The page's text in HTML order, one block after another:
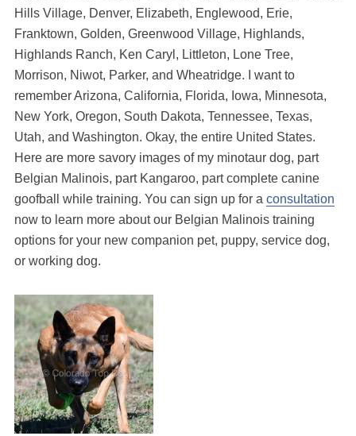
Hills Village, Denver, Elizabeth, Englewood, Erie,
Franktown, Golden, Greenwood Village, Highlands,
Highlands Ranch, Ken Caryl, Littleton, Lone Tree,
Morrison, Niwot, Parker, and Wheatridge. I want to
remember Arizona, California, Florida, Iowa, Minnesota,
New York, Oregon, South Dakota, Tennessee, Texas,
Utah, and Washington. Okay, the entire United States.
Here are more savory images of my minotaur dog, part
Belgian Malinois, part Kangaroo, part complete canine
goofball while training. You can sign up for a consultation
now to learn more about our Belgian Malinois training
options for your new companion pet, puppy, service dog,
or working dog.